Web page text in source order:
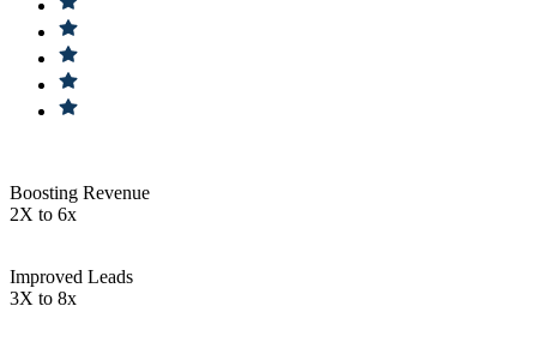
Boosting Revenue
2X to 6x
Improved Leads
3X to 8x